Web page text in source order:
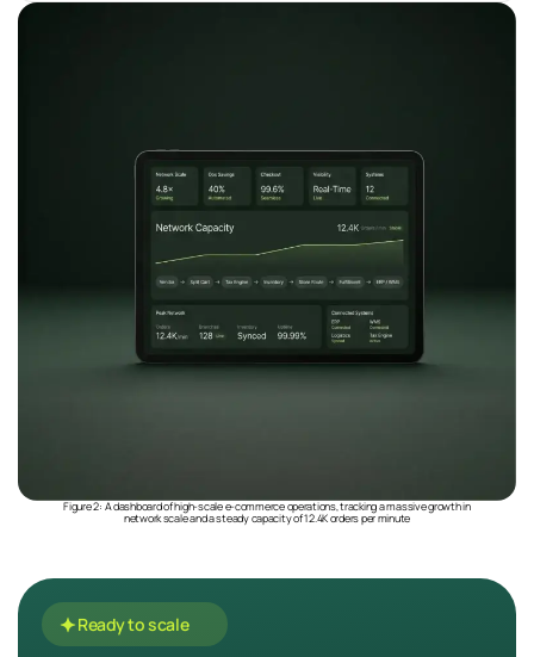
Figure 2: A dashboard of high-scale e-commerce operations, tracking a massive growth in
network scale and a steady capacity of 12.4K orders per minute
Ready to scale